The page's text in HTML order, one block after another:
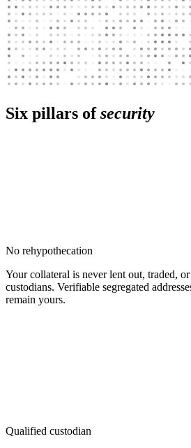
Six pillars ofsecurity
No rehypothecation
Your collateral is never lent out, traded,
custodians. Verifiable segregated
remain yours.
Qualified custodian